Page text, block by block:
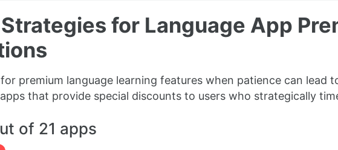
for Language App
premium language learning features when patience can lead
that provide special discounts to users who strategically
of 21 apps